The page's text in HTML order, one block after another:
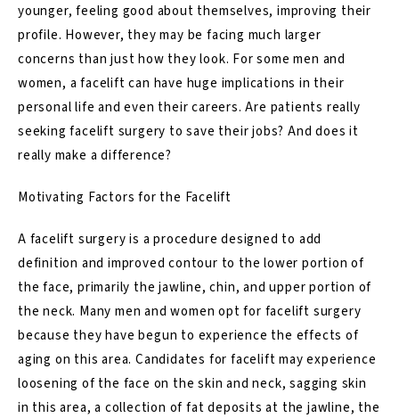
younger, feeling good about themselves, improving their
profile. However, they may be facing much larger
concerns than just how they look. For some men and
women, a facelift can have huge implications in their
personal life and even their careers. Are patients really
seeking facelift surgery to save their jobs? And does it
really make a difference?
Motivating Factors for the Facelift
A facelift surgeryis a procedure designed to add
definition and improved contour to the lower portion of
the face, primarily the jawline, chin, and upper portion of
the neck. Many men and women opt for facelift surgery
because they have begun to experience the effects of
aging on this area. Candidates for facelift may experience
loosening of the face on the skin and neck, sagging skin
in this area, a collection of fat deposits at the jawline, the